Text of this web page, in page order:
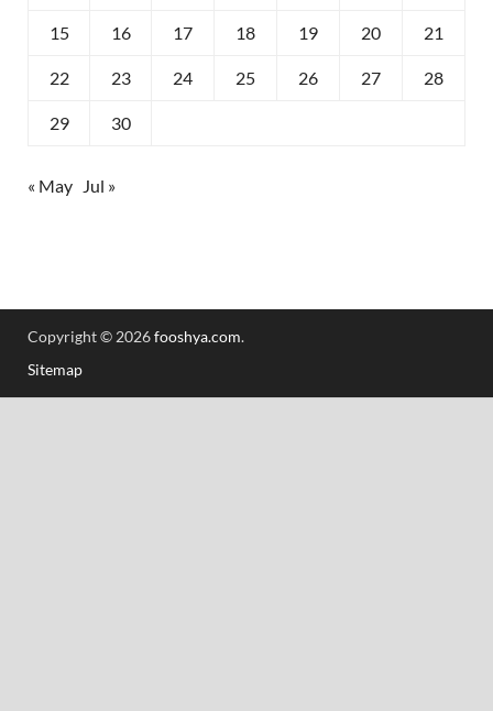
15 16 17 18 19 20 21
22 23 24 25 26 27 28
29 30
« May Jul »
Copyright © 2026fooshya.com.
Sitemap